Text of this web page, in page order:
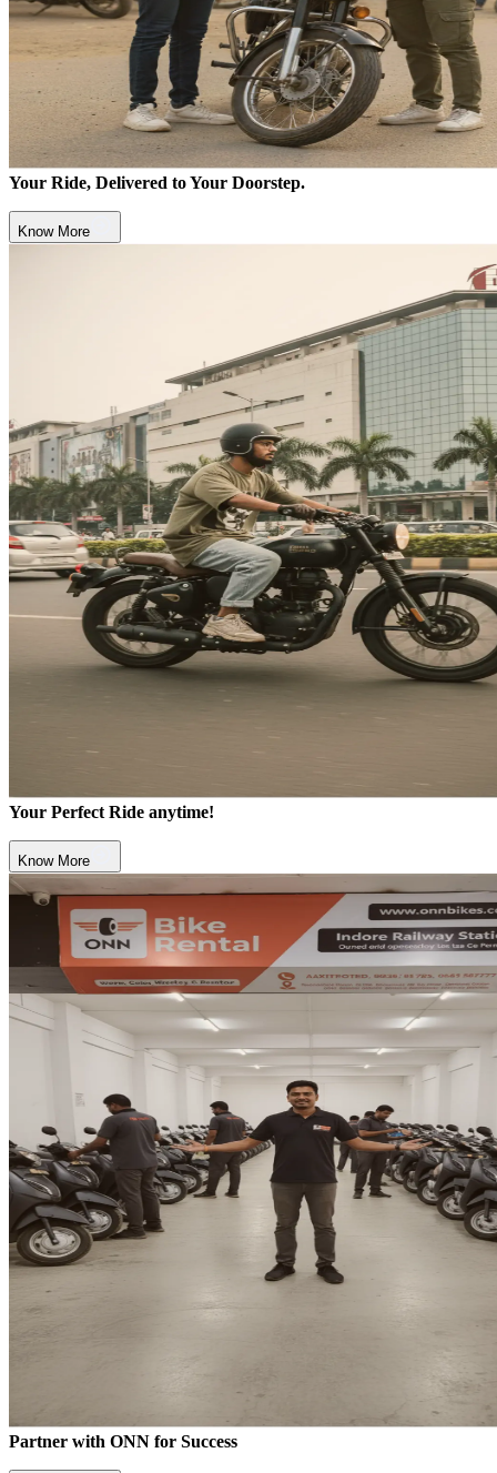
Your Ride, Delivered to Your Doorstep.
Know More
Your Perfect Ride anytime!
Know More
Partner with ONN for Success